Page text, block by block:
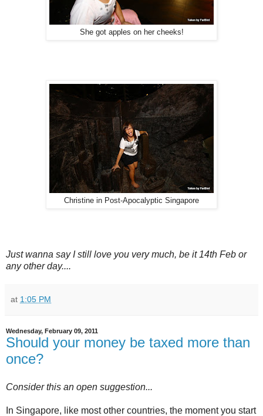
She got apples on her cheeks!
Christine in Post-Apocalyptic Singapore
Just wanna say I still love you very much, be it 14th Feb or
any other day....
at 1:05 PM
Wednesday, February 09, 2011
Should your money be taxed more than
once?
Consider this an open suggestion...
In Singapore, like most other countries, the moment you start